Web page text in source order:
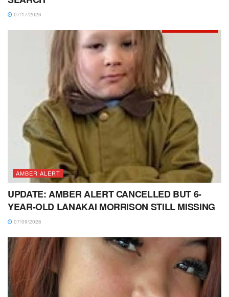
07/17/2026
AMBER ALERT
UPDATE: AMBER ALERT CANCELLED BUT 6-
YEAR-OLD LANAKAI MORRISON STILL MISSING
07/09/2026